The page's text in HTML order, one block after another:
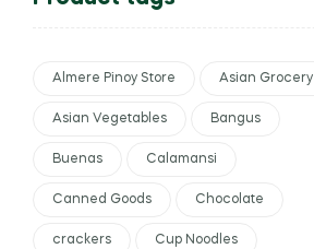
Almere Pinoy Store Asian Grocery
Asian Vegetables Bangus
Buenas Calamansi
Canned Goods Chocolate
crackers Cup Noodles